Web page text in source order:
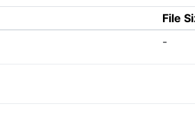
File
-